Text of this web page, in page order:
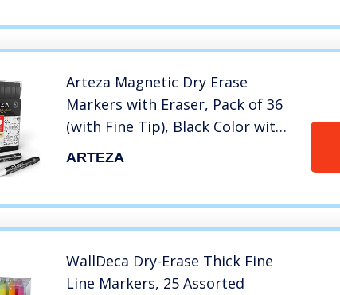
Arteza Magnetic Dry Erase
Markers with Eraser, Pack of 36
(with Fine Tip), Black Color with
Low-Odor Ink, Whiteboard Pens,
ARTEZA
WallDeca Dry-Erase Thick Fine
Line Markers, 25 Assorted